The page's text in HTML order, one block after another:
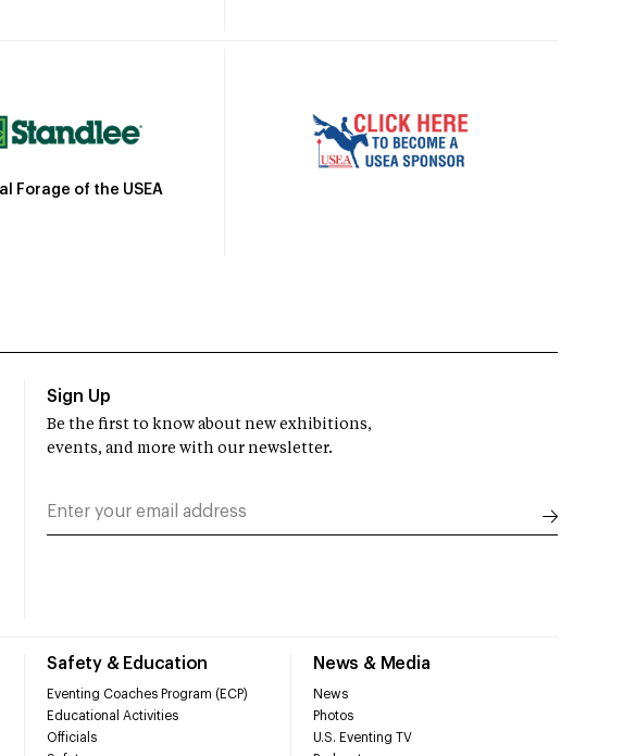
Forage of the USEA
Safety & Education
Eventing Coaches Program (ECP)
Educational Activities
Officials
News & Media
News
Photos
U.S. Eventing TV
Sign Up
Be the first to know about new exhibitions,
events, and more with our newsletter.